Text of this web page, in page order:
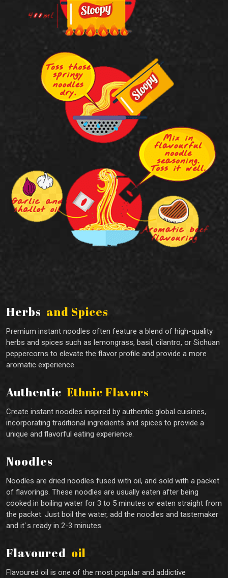
Herbs and Spices
Premium instant noodles often feature a blend of high-quality
herbs and spices such as lemongrass, basil, cilantro, or Sichuan
peppercorns to elevate the flavor profile and provide a more
aromatic experience.
Authentic Ethnic Flavors
Create instant noodles inspired by authentic global cuisines,
incorporating traditional ingredients and spices to provide a
unique and flavorful eating experience.
Noodles
Noodles are dried noodles fused with oil, and sold with a packet
of flavorings. These noodles are usually eaten after being
cooked in boiling water for 3 to 5 minutes or eaten straight from
the packet. Just boil the water, add the noodles and tastemaker
and it`s ready in 2-3 minutes.
Flavoured oil
Flavoured oil is one of the most popular and addictive